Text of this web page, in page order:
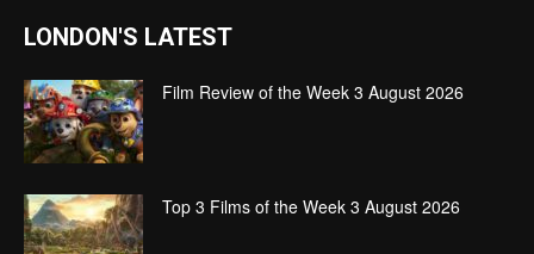
LONDON'S LATEST
Film Review of the Week 3 August 2026
Top 3 Films of the Week 3 August 2026